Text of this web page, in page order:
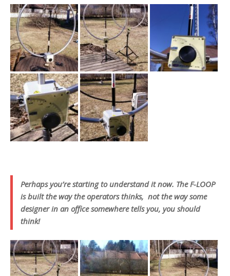
Perhaps you’re starting to understand it now. The F-LOOP
is built the way the operators thinks, not the way some
designer in an office somewhere tells you, you should
think!